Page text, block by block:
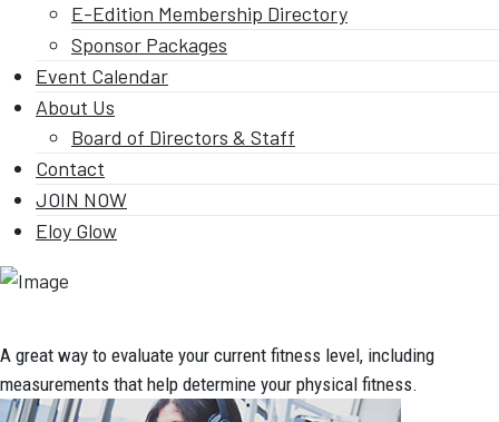
E-Edition Membership Directory
Sponsor Packages
Event Calendar
About Us
Board of Directors & Staff
Contact
JOIN NOW
Eloy Glow
A great way to evaluate your current fitness level, including
measurements that help determine your physical fitness.